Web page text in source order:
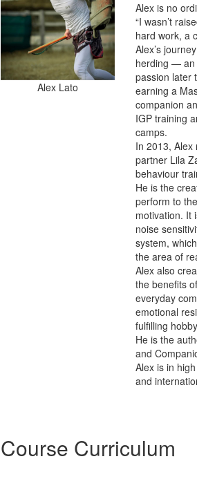
Alex Lato
Alex is no
“I wasn’t
hard work, a
Alex’s
herding — an
passion later
earning a
companion
IGP training
camps.
In 2013,
partner Lila
behaviour
He is the
perform to
motivation. It
noise
system,
the area of
Alex also
the benefits
everyday
emotional
fulfilling
He is the
and
Alex is in
and
Course Curriculum